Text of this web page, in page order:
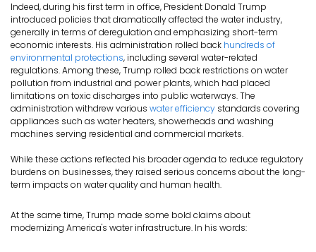
Indeed, during his first term in office, President Donald Trump
introduced policies that dramatically affected the water industry,
generally in terms of deregulation and emphasizing short-term
economic interests. His administration rolled back hundreds of
environmental protections, including several water-related
regulations. Among these, Trump rolled back restrictions on water
pollution from industrial and power plants, which had placed
limitations on toxic discharges into public waterways. The
administration withdrew various water efficiency standards covering
appliances such as water heaters, showerheads and washing
machines serving residential and commercial markets.
While these actions reflected his broader agenda to reduce regulatory
burdens on businesses, they raised serious concerns about the long-
term impacts on water quality and human health.
At the same time, Trump made some bold claims about
modernizing America's water infrastructure. In his words: